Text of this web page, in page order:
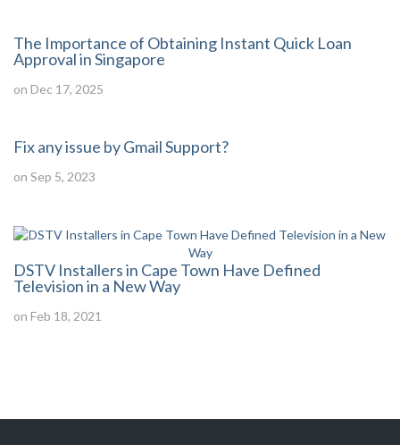
The Importance of Obtaining Instant Quick Loan
Approval in Singapore
on Dec 17, 2025
Fix any issue by Gmail Support?
on Sep 5, 2023
DSTV Installers in Cape Town Have Defined
Television in a New Way
on Feb 18, 2021